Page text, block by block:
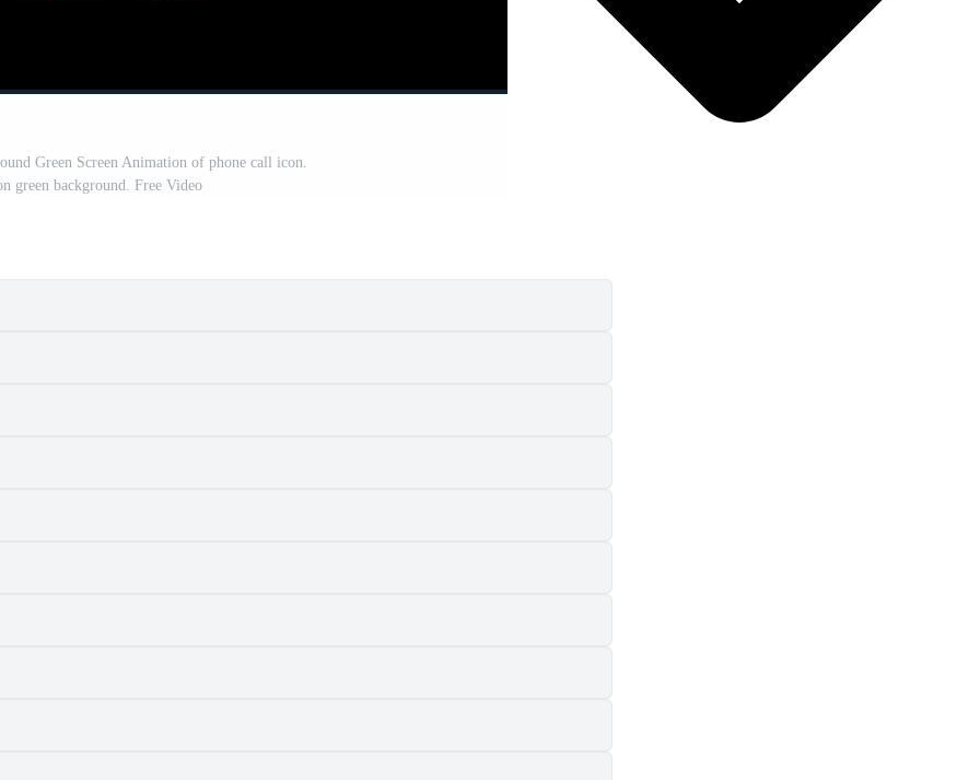
Green Screen Animation of phone call icon.
green background. Free Video